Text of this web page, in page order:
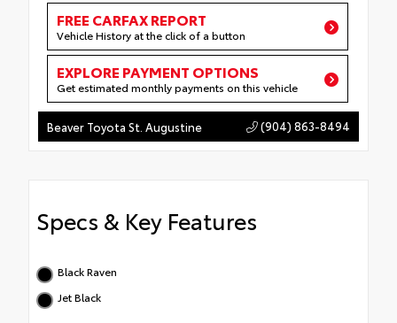
FREE CARFAX REPORT
Vehicle History at the click of a button
EXPLORE PAYMENT OPTIONS
Get estimated monthly payments on this vehicle
Beaver Toyota St. Augustine (904) 863-8494
Specs & Key Features
Black Raven
Jet Black